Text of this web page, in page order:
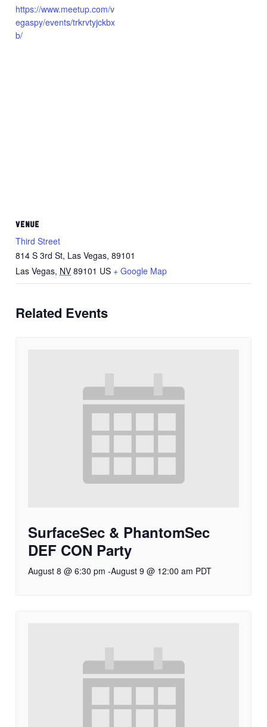
https://www.meetup.com/v
egaspy/events/trkrvtyjckbx
b/
VENUE
Third Street
814 S 3rd St, Las Vegas, 89101
Las Vegas, NV 89101 US + Google Map
Related Events
SurfaceSec & PhantomSec
DEF CON Party
August 8 @ 6:30 pm -August 9 @ 12:00 am PDT